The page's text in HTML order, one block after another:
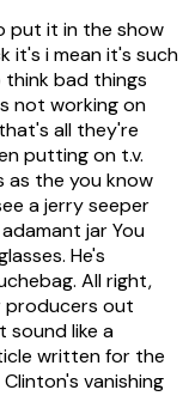
put it in the show
it's i mean it's such
bad things
not working on
all they're
putting on t.v.
as the you know
a jerry seeper
jar You
He's
All right,
producers out
sound like a
written for the
vanishing